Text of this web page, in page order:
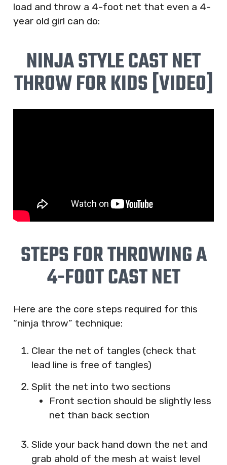
load and throw a 4-foot net that even a 4-
year old girl can do:
NINJA STYLE CAST NET
THROW FOR KIDS [VIDEO]
STEPS FOR THROWING A
4-FOOT CAST NET
Here are the core steps required for this
“ninja throw” technique:
Clear the net of tangles (check that
lead line is free of tangles)
Split the net into two sections
Front section should be slightly less
net than back section
Slide your back hand down the net and
grab ahold of the mesh at waist level